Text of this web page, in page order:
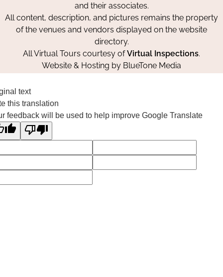
and their associates.
All content, description, and pictures remains the property
of the venues and vendors displayed on the website
directory.
All Virtual Tours courtesy ofVirtual Inspections.
Website & Hosting by BlueTone Media
text
this translation
feedback will be used to help improve Google Translate